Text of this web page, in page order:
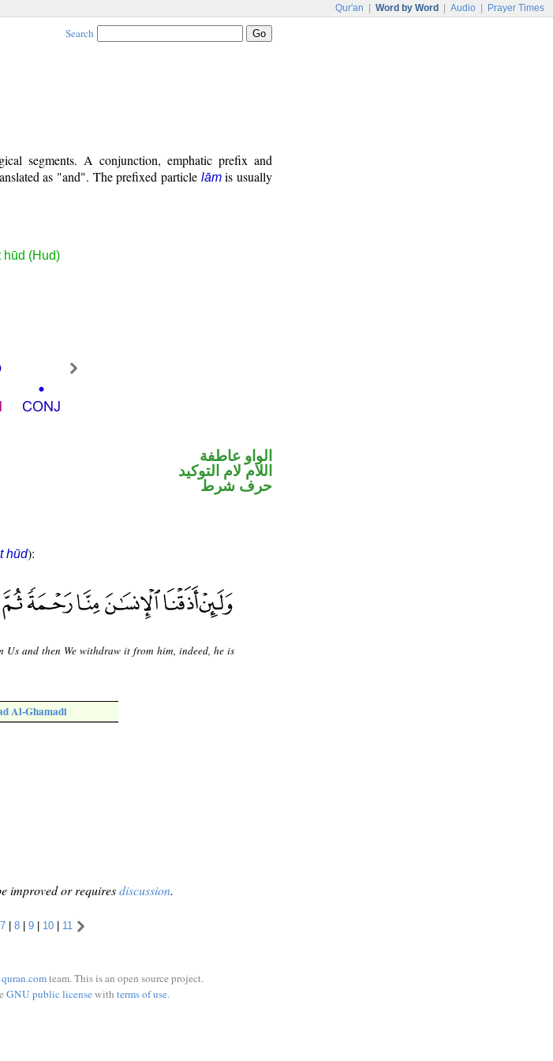
Qur'an Word by Word Audio Prayer Times
Search
segments. A conjunction, emphatic prefix and
as "and". The prefixed particle lāmis usually
hūd (Hud)
الواو عاطفة
اللام لام التوكيد
حرف شرط
hūd):
Us and then We withdraw it from him, indeed, he is
Al-Ghamadi
improved or requiresdiscussion.
7 | 8 | 9 | 10 | 11
quran.comteam. This is an open source project.
GNU public licensewith terms of use.